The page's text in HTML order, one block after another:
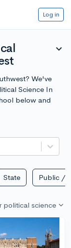
Log in
expand_more
We've
Science In
below and
State Public /
political science